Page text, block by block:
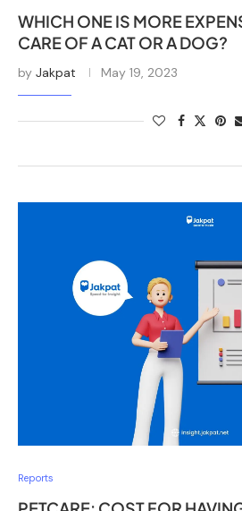
WHICH ONE IS MORE
CARE OF A CAT OR A DOG?
by Jakpat May 19, 2023
Reports